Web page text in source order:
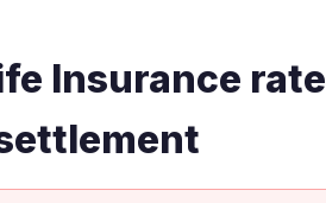
Insurance rate